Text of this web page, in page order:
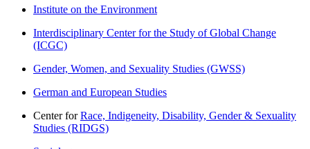
Institute on the Environment
Interdisciplinary Center for the Study of Global Change
(ICGC)
Gender, Women, and Sexuality Studies (GWSS)
German and European Studies
Center forRace, Indigeneity, Disability, Gender & Sexuality
Studies (RIDGS)